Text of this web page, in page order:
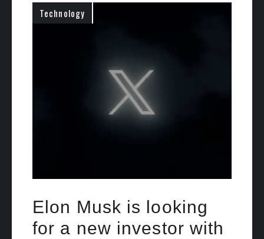
Technology
Elon Musk is looking
for a new investor with